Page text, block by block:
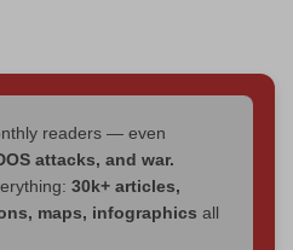
readers — even
attacks, and war.
30k+ articles,
maps, infographics all